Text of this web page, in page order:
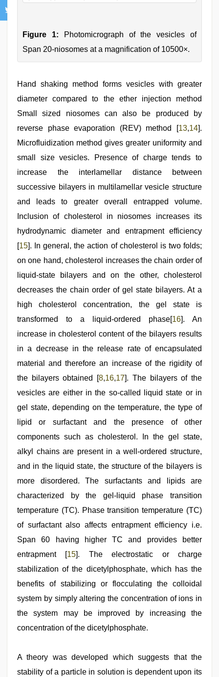
Figure 1: Photomicrograph of the vesicles of
Span 20-niosomes at a magnification of 10500×.
Hand shaking method forms vesicles with greater
diameter compared to the ether injection method
Small sized niosomes can also be produced by
reverse phase evaporation (REV) method [13,14].
Microfluidization method gives greater uniformity and
small size vesicles. Presence of charge tends to
increase the interlamellar distance between
successive bilayers in multilamellar vesicle structure
and leads to greater overall entrapped volume.
Inclusion of cholesterol in niosomes increases its
hydrodynamic diameter and entrapment efficiency
[15]. In general, the action of cholesterol is two folds;
on one hand, cholesterol increases the chain order of
liquid-state bilayers and on the other, cholesterol
decreases the chain order of gel state bilayers. At a
high cholesterol concentration, the gel state is
transformed to a liquid-ordered phase[16]. An
increase in cholesterol content of the bilayers results
in a decrease in the release rate of encapsulated
material and therefore an increase of the rigidity of
the bilayers obtained [8,16,17]. The bilayers of the
vesicles are either in the so-called liquid state or in
gel state, depending on the temperature, the type of
lipid or surfactant and the presence of other
components such as cholesterol. In the gel state,
alkyl chains are present in a well-ordered structure,
and in the liquid state, the structure of the bilayers is
more disordered. The surfactants and lipids are
characterized by the gel-liquid phase transition
temperature (TC). Phase transition temperature (TC)
of surfactant also affects entrapment efficiency i.e.
Span 60 having higher TC and provides better
entrapment [15]. The electrostatic or charge
stabilization of the dicetylphosphate, which has the
benefits of stabilizing or flocculating the colloidal
system by simply altering the concentration of ions in
the system may be improved by increasing the
concentration of the dicetylphosphate.
A theory was developed which suggests that the
stability of a particle in solution is dependent upon its